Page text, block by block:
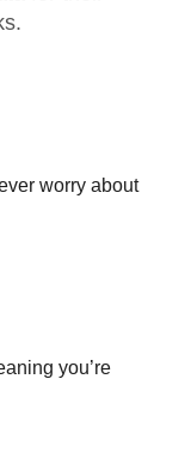
worry about
you’re